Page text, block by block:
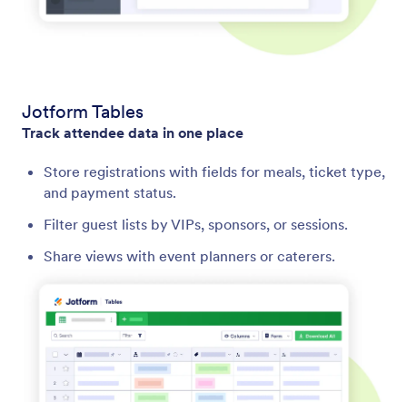
Jotform Tables
Track attendee data in one place
Store registrations with fields for meals, ticket type,
and payment status.
Filter guest lists by VIPs, sponsors, or sessions.
Share views with event planners or caterers.